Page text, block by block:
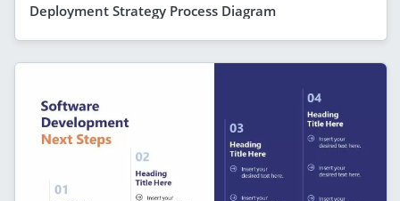
Deployment Strategy Process Diagram